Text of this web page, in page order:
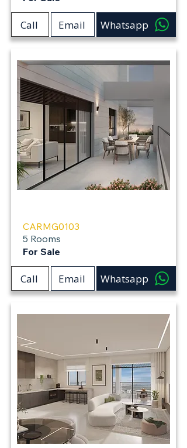
Call Email Whatsapp
CARMG0103
5 Rooms
For Sale
Call Email Whatsapp